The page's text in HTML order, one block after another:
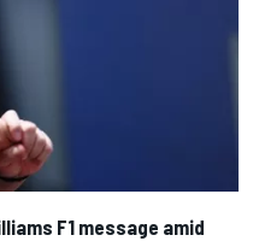
F1 message amid